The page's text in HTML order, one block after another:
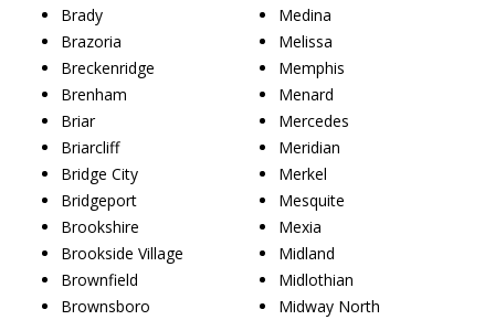
Brady
Brazoria
Breckenridge
Brenham
Briar
Briarcliff
Bridge City
Bridgeport
Brookshire
Brookside Village
Brownfield
Brownsboro
Medina
Melissa
Memphis
Menard
Mercedes
Meridian
Merkel
Mesquite
Mexia
Midland
Midlothian
Midway North